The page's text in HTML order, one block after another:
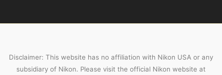
Disclaimer: This website has no affiliation with Nikon USA or any
subsidiary of Nikon. Please visit the official Nikon website at